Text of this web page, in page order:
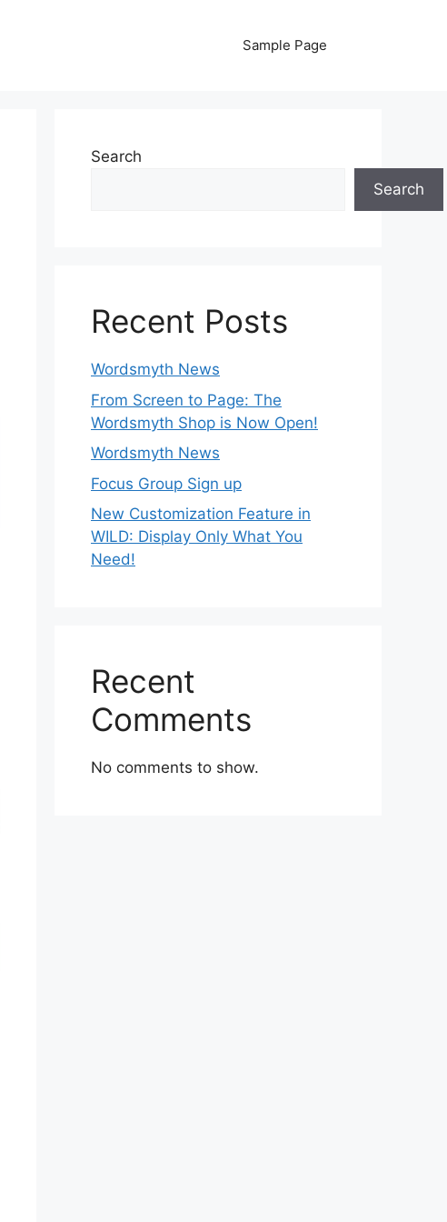
Sample Page
Search
Search
Recent Posts
Wordsmyth News
From Screen to Page: The
Wordsmyth Shop is Now Open!
Wordsmyth News
Focus Group Sign up
New Customization Feature in
WILD: Display Only What You
Need!
Recent
Comments
No comments to show.